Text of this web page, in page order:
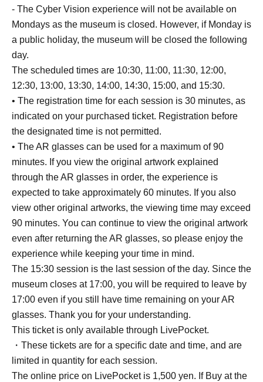
- The Cyber Vision experience will not be available on
Mondays as the museum is closed. However, if Monday is
a public holiday, the museum will be closed the following
day.
The scheduled times are 10:30, 11:00, 11:30, 12:00,
12:30, 13:00, 13:30, 14:00, 14:30, 15:00, and 15:30.
• The registration time for each session is 30 minutes, as
indicated on your purchased ticket. Registration before
the designated time is not permitted.
• The AR glasses can be used for a maximum of 90
minutes. If you view the original artwork explained
through the AR glasses in order, the experience is
expected to take approximately 60 minutes. If you also
view other original artworks, the viewing time may exceed
90 minutes. You can continue to view the original artwork
even after returning the AR glasses, so please enjoy the
experience while keeping your time in mind.
The 15:30 session is the last session of the day. Since the
museum closes at 17:00, you will be required to leave by
17:00 even if you still have time remaining on your AR
glasses. Thank you for your understanding.
This ticket is only available through LivePocket.
・These tickets are for a specific date and time, and are
limited in quantity for each session.
The online price on LivePocket is 1,500 yen. If Buy at the